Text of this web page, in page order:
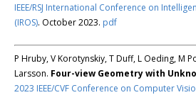
IEEE/RSJ International Conference on
(IROS). October 2023. pdf
P Hruby, V Korotynskiy, T Duff, L Oeding, M
Larsson. Four-view Geometry with
2023 IEEE/CVF Conference on Computer